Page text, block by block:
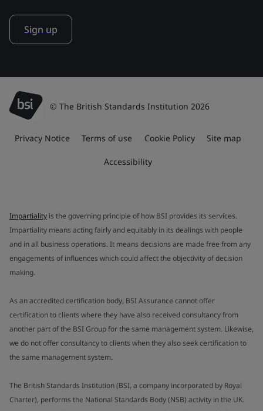
Sign up
© The British Standards Institution 2026
Privacy Notice Terms of use Cookie Policy Site map
Accessibility
Impartiality is the governing principle of how BSI provides its services.
Impartiality means acting fairly and equitably in its dealings with people
and in all business operations. It means decisions are made free from any
engagements of influences which could affect the objectivity of decision
making.
As an accredited certification body, BSI Assurance cannot offer
certification to clients where they have also received consultancy from
another part of the BSI Group for the same management system. Likewise,
we do not offer consultancy to clients when they also seek certification to
the same management system.
The British Standards Institution (BSI, a company incorporated by Royal
Charter), performs the National Standards Body (NSB) activity in the UK.